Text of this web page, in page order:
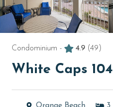
Condominium - 4.9 (49)
White Caps 104
Orange Beach 3